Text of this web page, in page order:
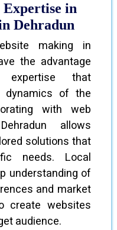
in
Dehradun
making in
the advantage
that
dynamics of the
with web
allows
solutions that
needs. Local
understanding of
and market
create websites
audience.